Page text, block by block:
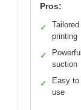
Pros:
✓
printing
✓
suction
✓
Easy
use